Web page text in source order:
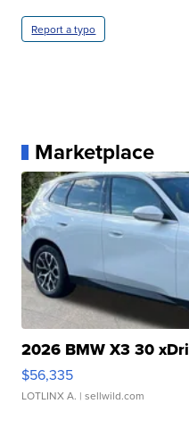
Report a typo
Marketplace
2026 BMW X3 30
$56,335
LOTLINX A. | sellwild.com